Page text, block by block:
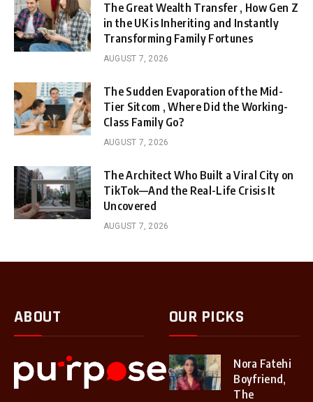
The Great Wealth Transfer , How Gen Z
in the UK is Inheriting and Instantly
Transforming Family Fortunes
AUGUST 7, 2026
The Sudden Evaporation of the Mid-
Tier Sitcom , Where Did the Working-
Class Family Go?
AUGUST 7, 2026
The Architect Who Built a Viral City on
TikTok—And the Real-Life Crisis It
Uncovered
AUGUST 7, 2026
ABOUT OUR PICKS
Nora Fatehi
Boyfriend,
The